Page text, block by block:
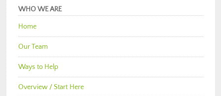
WHO WE ARE
Home
Our Team
Ways to Help
Overview / Start Here